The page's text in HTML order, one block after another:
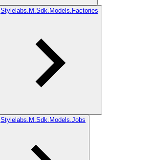
Stylelabs.M.Sdk.Models.Factories
Stylelabs.M.Sdk.Models.Jobs